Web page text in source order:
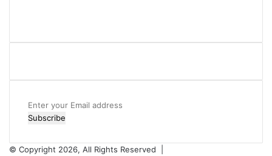
Enter
your
address
© Copyright 2026, All Rights Reserved |